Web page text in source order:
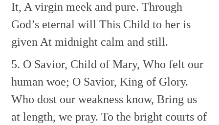
It, A virgin meek and pure. Through
God’s eternal will This Child to her is
givenAt midnight calm and still.
5. O Savior, Child of Mary, Who felt our
human woe; O Savior, King of Glory.
Who dost our weakness know, Bring us
at length, we pray. To the bright courts of